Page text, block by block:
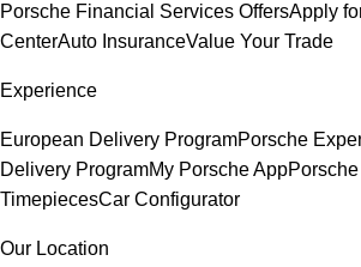
Porsche Financial Services OffersApply
CenterAuto InsuranceValue Your Trade
Experience
European Delivery ProgramPorsche
Delivery ProgramMy Porsche App
TimepiecesCar Configurator
Our Location